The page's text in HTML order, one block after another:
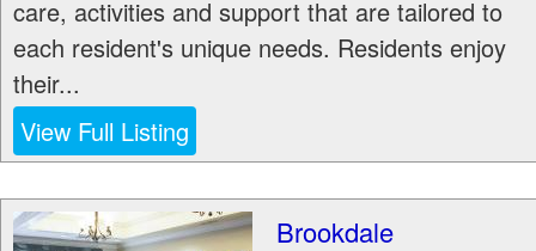
care, activities and support that are tailored to
each resident's unique needs. Residents enjoy
their...
View Full Listing
Brookdale